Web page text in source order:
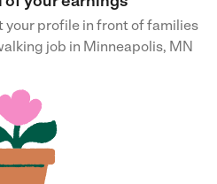
your profile in front of families
job in Minneapolis, MN